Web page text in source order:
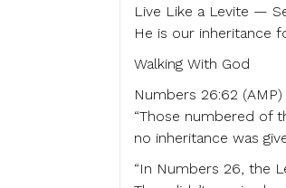
Live Like a Levite —
He is our inheritance
Walking With God
Numbers 26:62 (AMP)
“Those numbered of
no inheritance was
“In Numbers 26, the